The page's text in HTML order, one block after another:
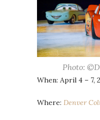
Photo:
When: April 4 – 7,
Where: Denver